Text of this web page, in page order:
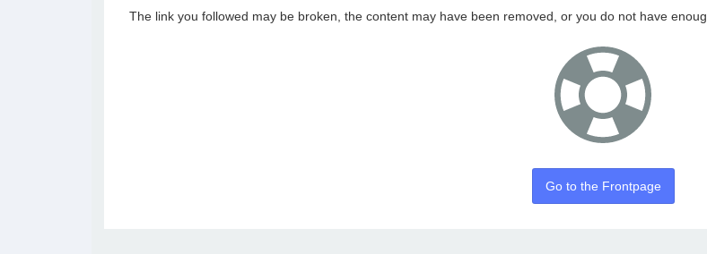
The link you followed may be broken, the content may have been removed, or you do not have
Go to the Frontpage